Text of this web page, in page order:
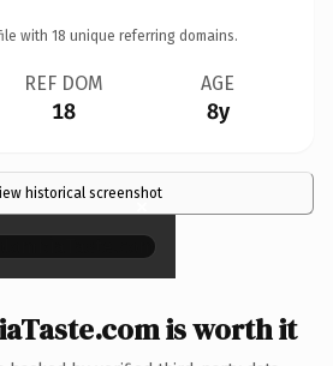
with 18 unique referring domains.
REF DOM
18
AGE
8y
historical screenshot
×
is worth it